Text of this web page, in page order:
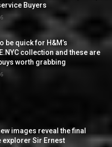
Buyers
be quick for H&M’s
collection and these are
worth grabbing
images reveal the final
explorer Sir Ernest